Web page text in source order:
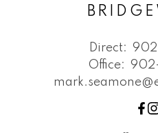
Direct:
Office: